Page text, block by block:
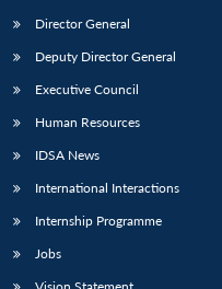
LIBRARY
Open
IDSA
Open
menu
Director General
Deputy Director General
Executive Council
Human Resources
IDSA News
International Interactions
Internship Programme
Jobs